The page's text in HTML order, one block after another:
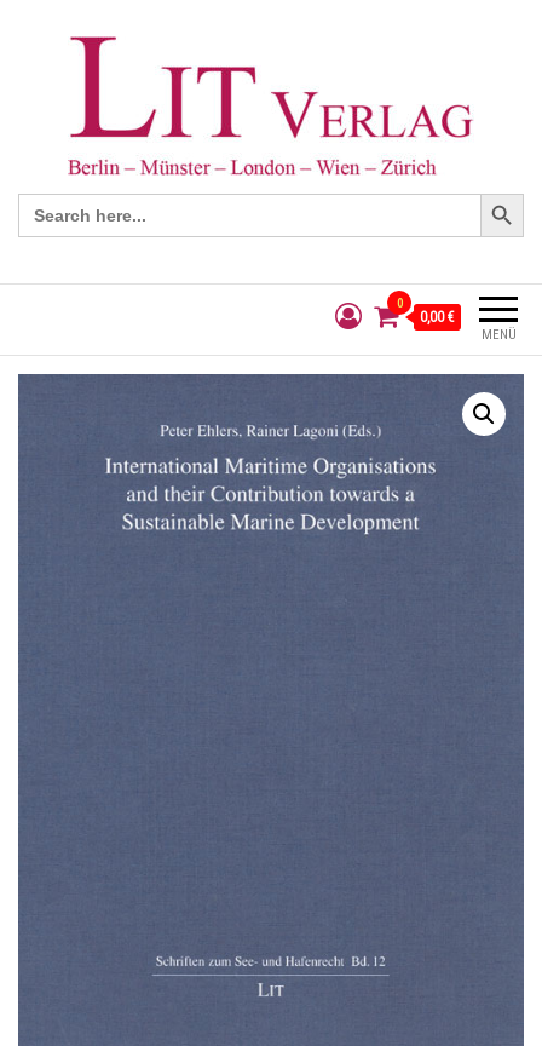
Search
for:
Search Button
MENÜ
0
0,00 €